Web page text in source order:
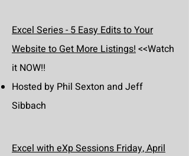
Excel Series - 5 Easy Edits to Your
Website to Get More Listings!<<Watch
it NOW!!
Hosted by Phil Sexton and Jeff
Sibbach
Excel with eXp Sessions Friday, April